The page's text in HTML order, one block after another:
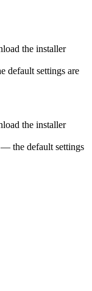
the installer
default settings are
the installer
the default settings